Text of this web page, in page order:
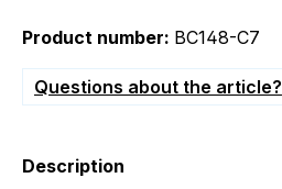
Product number: BC148-C7
Questions about the article?
Description